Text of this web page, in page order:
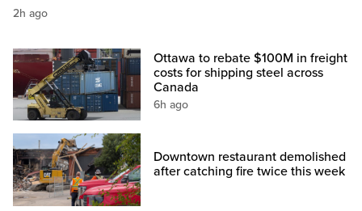
2h ago
Ottawa to rebate $100M in freight
costs for shipping steel across
Canada
6h ago
Downtown restaurant demolished
after catching fire twice this week